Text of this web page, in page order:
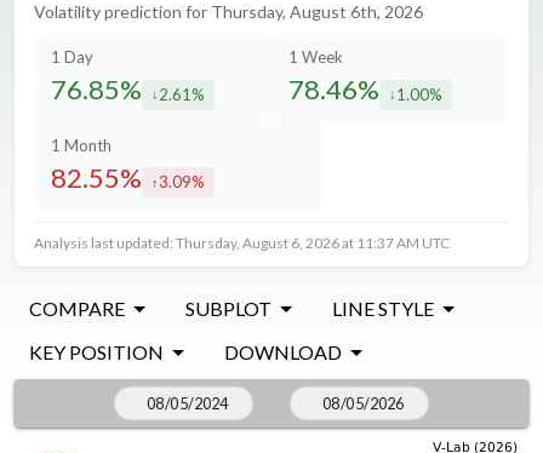
Volatility prediction for Thursday, August 6th, 2026
1 Day
76.85% decreased by
2.61%
1 Week
78.46% decreased by
1.00%
1 Month
82.55% increased by
3.09%
Analysis last updated: Thursday, August 6, 2026 at 11:37 AM UTC
COMPARE SUBPLOT
LINE STYLE
KEY POSITION
DOWNLOAD